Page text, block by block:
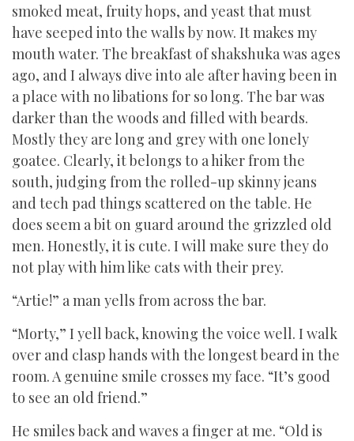
smoked meat, fruity hops, and yeast that must
have seeped into the walls by now. It makes my
mouth water. The breakfast of shakshuka was ages
ago, and I always dive into ale after having been in
a place with no libations for so long. The bar was
darker than the woods and filled with beards.
Mostly they are long and grey with one lonely
goatee. Clearly, it belongs to a hiker from the
south, judging from the rolled-up skinny jeans
and tech pad things scattered on the table. He
does seem a bit on guard around the grizzled old
men. Honestly, it is cute. I will make sure they do
not play with him like cats with their prey.
“Artie!” a man yells from across the bar.
“Morty,” I yell back, knowing the voice well. I walk
over and clasp hands with the longest beard in the
room. A genuine smile crosses my face. “It’s good
to see an old friend.”
He smiles back and waves a finger at me. “Old is